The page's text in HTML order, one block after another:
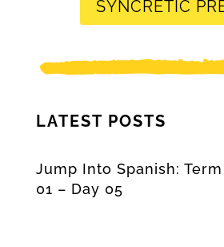
SYNCRETIC
LATEST POSTS
Jump Into Spanish: Term
01 – Day 05